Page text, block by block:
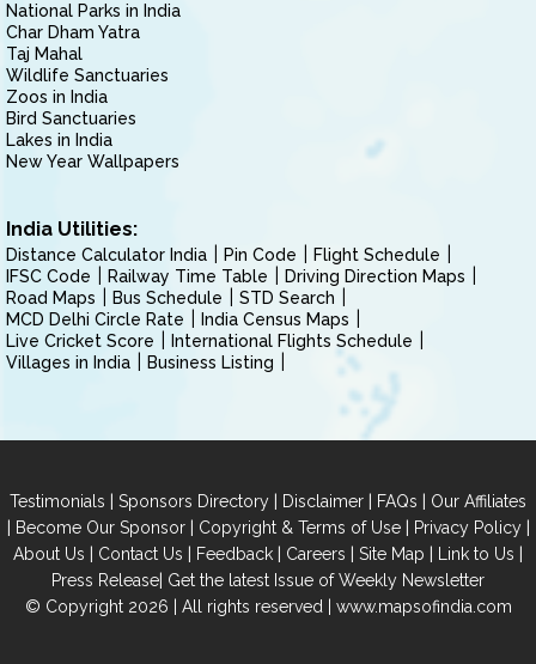
National Parks in India
Char Dham Yatra
Taj Mahal
Wildlife Sanctuaries
Zoos in India
Bird Sanctuaries
Lakes in India
New Year Wallpapers
India Utilities:
Distance Calculator India Pin Code
Flight Schedule
IFSC Code
Railway Time Table
Driving Direction Maps
Road Maps
Bus Schedule
STD Search
MCD Delhi Circle Rate
India Census Maps
Live Cricket Score
International Flights Schedule
Villages in India
Business Listing
Testimonials | Sponsors Directory | Disclaimer | FAQs | Our Affiliates
| Become Our Sponsor| Copyright & Terms of Use| Privacy Policy|
About Us | Contact Us | Feedback | Careers | Site Map | Link to Us |
Press Release| Get the latest Issue of Weekly Newsletter
© Copyright 2026 | All rights reserved | www.mapsofindia.com